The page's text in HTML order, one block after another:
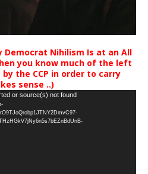
Democrat Nihilism Is at an All
you know much of the left
the CCP in order to carry
sense ..)
or source(s) not found